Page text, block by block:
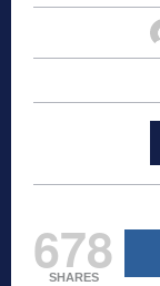
678
SHARES